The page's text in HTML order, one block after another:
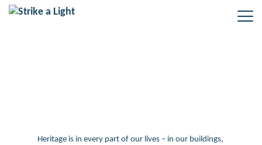
Heritage is in every part of our lives – in our buildings,